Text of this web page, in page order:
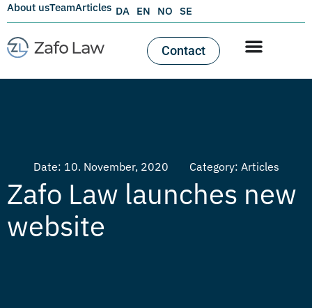
About usTeamArticles DA EN NO SE
Contact
Date: 10. November, 2020 Category: Articles
Zafo Law launches new
website